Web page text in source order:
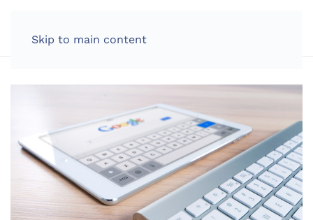
Skip to main content